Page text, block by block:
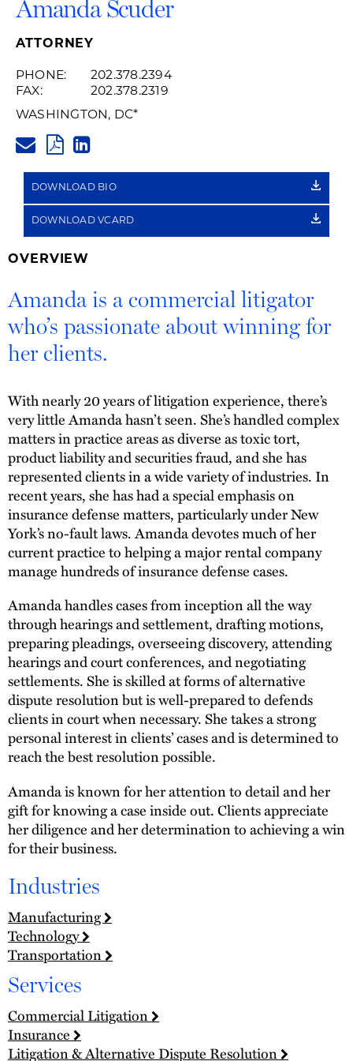
Amanda Scuder
ATTORNEY
PHONE:
202.378.2394
FAX:
202.378.2319
WASHINGTON, DC*
PDF
LINK
DOWNLOAD BIO
DOWNLOAD VCARD
OVERVIEW
Amanda is a commercial litigator
who’s passionate about winning for
her clients.
With nearly 20 years of litigation experience, there’s
very little Amanda hasn’t seen. She’s handled complex
matters in practice areas as diverse as toxic tort,
product liability and securities fraud, and she has
represented clients in a wide variety of industries. In
recent years, she has had a special emphasis on
insurance defense matters, particularly under New
York’s no-fault laws. Amanda devotes much of her
current practice to helping a major rental company
manage hundreds of insurance defense cases.
Amanda handles cases from inception all the way
through hearings and settlement, drafting motions,
preparing pleadings, overseeing discovery, attending
hearings and court conferences, and negotiating
settlements. She is skilled at forms of alternative
dispute resolution but is well-prepared to defends
clients in court when necessary. She takes a strong
personal interest in clients’ cases and is determined to
reach the best resolution possible.
Amanda is known for her attention to detail and her
gift for knowing a case inside out. Clients appreciate
her diligence and her determination to achieving a win
for their business.
Industries
Manufacturing
Technology
Transportation
Services
Commercial Litigation
Insurance
Litigation & Alternative Dispute Resolution